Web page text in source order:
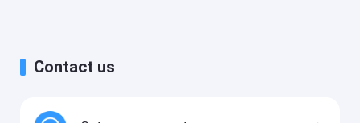
Contact us